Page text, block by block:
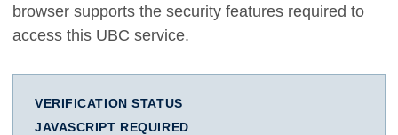
browser supports the security features required to
access this UBC service.
VERIFICATION STATUS
JAVASCRIPT REQUIRED